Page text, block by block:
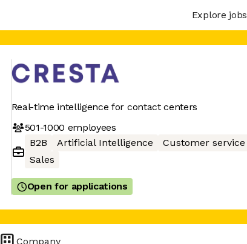
Explore jobs
Real-time intelligence for contact centers
501-1000 employees
B2B
Artificial Intelligence Customer service
Sales
Open for applications
Company